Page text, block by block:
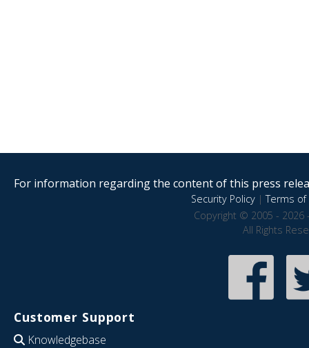
For information regarding the content of this press
Security Policy|Terms of
Copyright © 2005 - 2026
All Rights
Customer Support
Knowledgebase